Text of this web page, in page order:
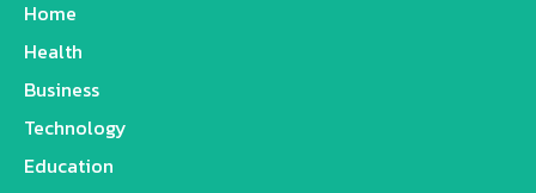
Home
Health
Business
Technology
Education